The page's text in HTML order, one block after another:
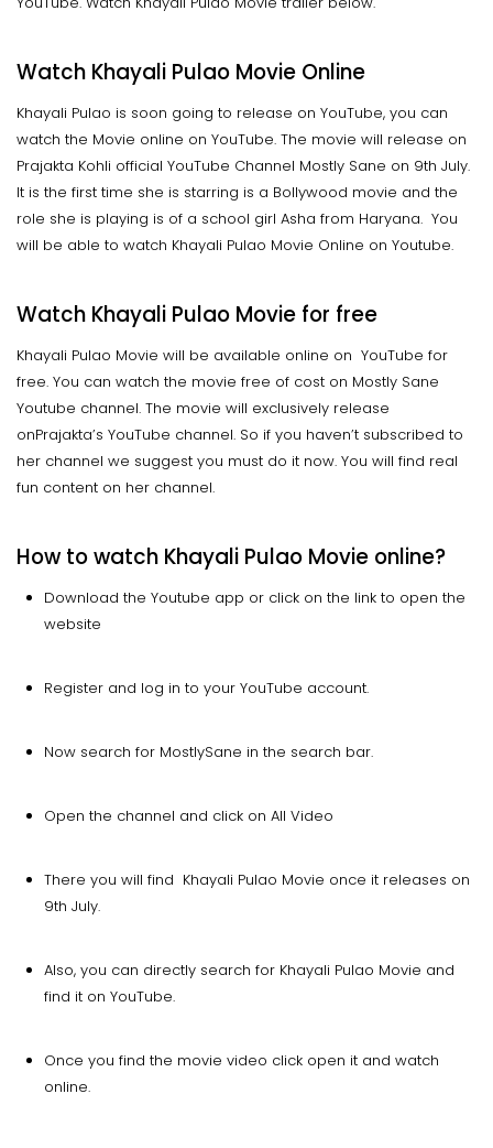
Watch Khayali Pulao Movie Online
Khayali Pulao is soon going to release on YouTube, you can
watch the Movie online on YouTube. The movie will release on
Prajakta Kohli official YouTube Channel Mostly Sane on 9th July.
It is the first time she is starring is a Bollywood movie and the
role she is playing is of a school girl Asha from Haryana. You
will be able to watch Khayali Pulao Movie Online on Youtube.
Watch Khayali Pulao Movie for free
Khayali Pulao Movie will be available online on YouTube for
free. You can watch the movie free of cost on Mostly Sane
Youtube channel. The movie will exclusively release
onPrajakta’s YouTube channel. So if you haven’t subscribed to
her channel we suggest you must do it now. You will find real
fun content on her channel.
How to watch Khayali Pulao Movie online?
Download the Youtube app or click on the link to open the
website
Register and log in to your YouTube account.
Now search for MostlySane in the search bar.
Open the channel and click on All Video
There you will find Khayali Pulao Movie once it releases on
9th July.
Also, you can directly search for Khayali Pulao Movie and
find it on YouTube.
Once you find the movie video click open it and watch
online.